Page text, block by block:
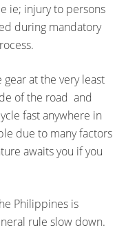
ie; injury to persons
during mandatory
at the very least
of the road and
fast anywhere in
due to many factors
awaits you if you
Philippines is
rule slow down.